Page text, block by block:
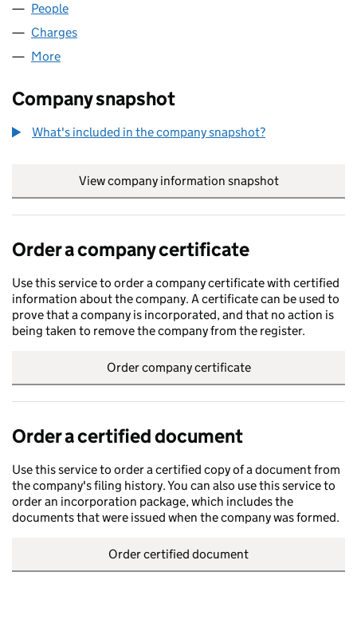
People
Charges
More
Company snapshot
What's included in the company snapshot?
View company information snapshot
Order a company certificate
Use this service to order a company certificate with certified
information about the company. A certificate can be used to
prove that a company is incorporated, and that no action is
being taken to remove the company from the register.
Order company certificate
Order a certified document
Use this service to order a certified copy of a document from
the company's filing history. You can also use this service to
order an incorporation package, which includes the
documents that were issued when the company was formed.
Order certified document